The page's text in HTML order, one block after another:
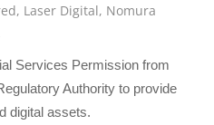
, Laser Digital, Nomura
Services Permission from
Authority to provide
digital assets.